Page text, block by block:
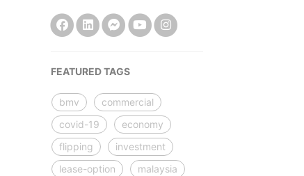
FEATURED TAGS
bmv
commercial
covid-19
economy
flipping
investment
lease-option
malaysia